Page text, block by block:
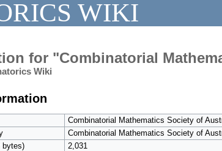
WIKI
for "Combinatorial
Wiki
Combinatorial Mathematics Society of
Combinatorial Mathematics Society of
bytes)
2,031